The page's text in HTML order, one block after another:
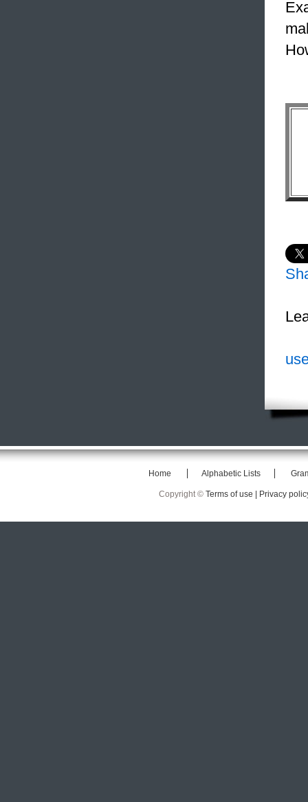
Home Alphabetic Lists
Copyright © Terms of use | Privacy